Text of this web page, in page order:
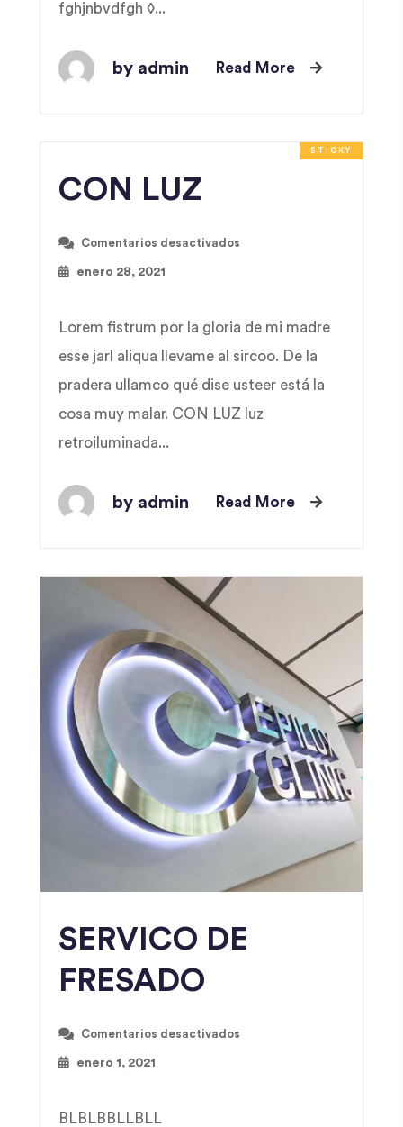
fghjnbvdfgh ◊...
by admin Read More
STICKY
CON LUZ
Comentarios desactivados
enero 28, 2021
Lorem fistrum por la gloria de mi madre
esse jarl aliqua llevame al sircoo. De la
pradera ullamco qué dise usteer está la
cosa muy malar. CON LUZ luz
retroiluminada...
by admin Read More
SERVICO DE
FRESADO
Comentarios desactivados
enero 1, 2021
BLBLBBLLBLL